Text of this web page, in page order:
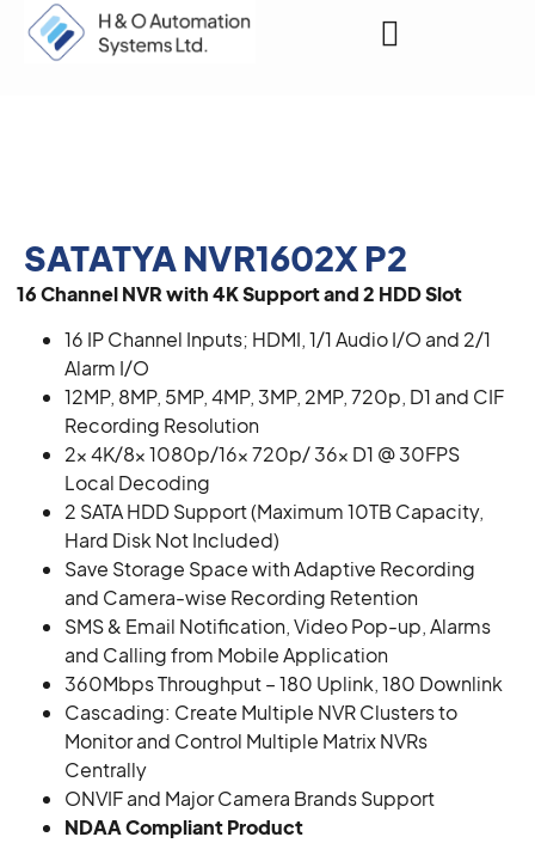
SATATYA NVR1602X P2
16 Channel NVR with 4K Support and 2 HDD Slot
16 IP Channel Inputs; HDMI, 1/1 Audio I/O and 2/1
Alarm I/O
12MP, 8MP, 5MP, 4MP, 3MP, 2MP, 720p, D1 and CIF
Recording Resolution
2x 4K/8x 1080p/16x 720p/ 36x D1 @ 30FPS
Local Decoding
2 SATA HDD Support (Maximum 10TB Capacity,
Hard Disk Not Included)
Save Storage Space with Adaptive Recording
and Camera-wise Recording Retention
SMS & Email Notification, Video Pop-up, Alarms
and Calling from Mobile Application
360Mbps Throughput – 180 Uplink, 180 Downlink
Cascading: Create Multiple NVR Clusters to
Monitor and Control Multiple Matrix NVRs
Centrally
ONVIF and Major Camera Brands Support
NDAA Compliant Product